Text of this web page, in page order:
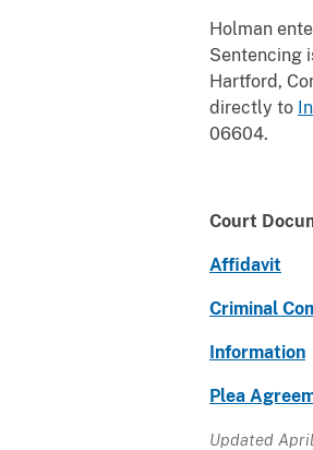
Holman
Sentencing
Hartford,
directly to
06604.
Court
Affidavit
Criminal
Information
Plea
Updated